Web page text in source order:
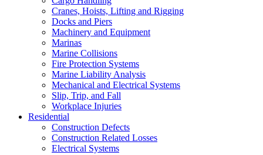
Cranes, Hoists, Lifting and Rigging
Docks and Piers
Machinery and Equipment
Marinas
Marine Collisions
Fire Protection Systems
Marine Liability Analysis
Mechanical and Electrical Systems
Slip, Trip, and Fall
Workplace Injuries
Residential
Construction Defects
Construction Related Losses
Electrical Systems